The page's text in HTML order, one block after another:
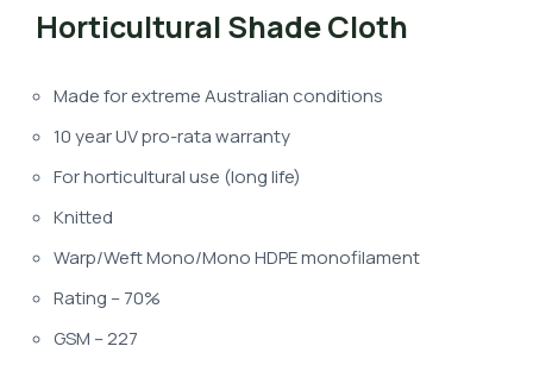
Horticultural Shade Cloth
Made for extreme Australian conditions
10 year UV pro-rata warranty
For horticultural use (long life)
Knitted
Warp/Weft Mono/Mono HDPE monofilament
Rating – 70%
GSM – 227